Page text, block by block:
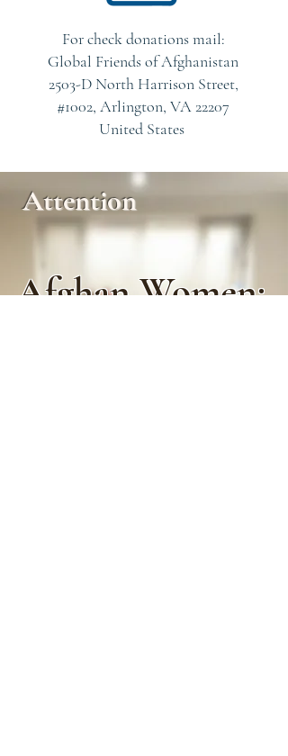
For check donations mail:
Global Friends of Afghanistan
2503-D North Harrison Street,
#1002, Arlington, VA 22207
United States
Attention
Afghan Women: